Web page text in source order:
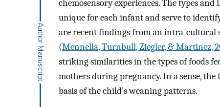
chemosensory experiences. The types
unique for each infant and serve to
are recent findings from an intra-cultural
(Mennella, Turnbull, Ziegler, & Martinez,
striking similarities in the types of foods
mothers during pregnancy. In a sense,
basis of the child’s weaning patterns.